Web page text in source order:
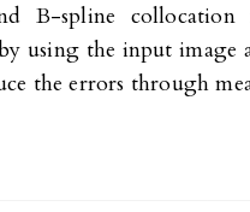
B-spline
using the input image
the errors through